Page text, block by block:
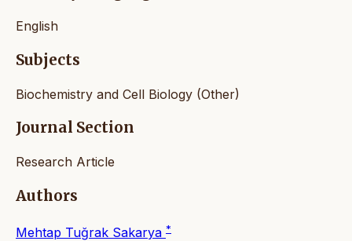
English
Subjects
Biochemistry and Cell Biology (Other)
Journal Section
Research Article
Authors
Mehtap Tuğrak Sakarya *